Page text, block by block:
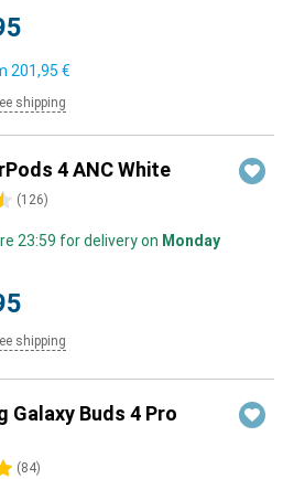
201,95 €
shipping
4 ANC White
(126)
23:59 for delivery on Monday
shipping
Galaxy Buds 4 Pro
(84)